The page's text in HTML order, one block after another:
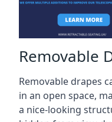
Removable
Removable drapes
in an open space,
a nice-looking